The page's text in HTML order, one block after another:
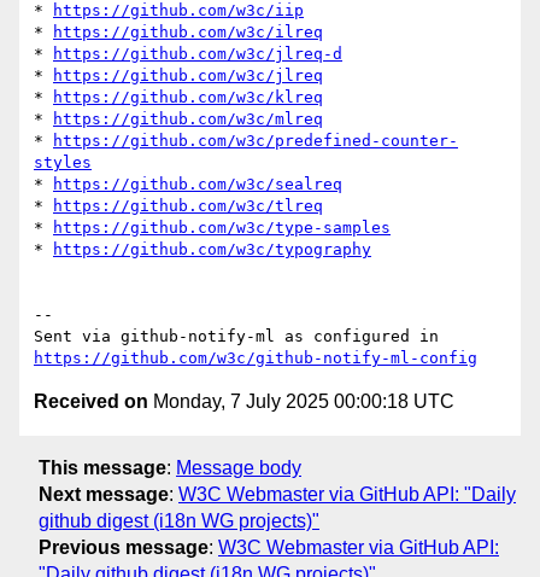
*
https://github.com/w3c/iip
*
https://github.com/w3c/ilreq
*
https://github.com/w3c/jlreq-d
*
https://github.com/w3c/jlreq
*
https://github.com/w3c/klreq
*
https://github.com/w3c/mlreq
*
https://github.com/w3c/predefined-counter-
styles
*
https://github.com/w3c/sealreq
*
https://github.com/w3c/tlreq
*
https://github.com/w3c/type-samples
*
https://github.com/w3c/typography
--
https://github.com/w3c/github-notify-ml-config
Received on Monday, 7 July 2025 00:00:18 UTC
This message: Message body
Next message: W3C Webmaster via GitHub API: "Daily
github digest (i18n WG projects)"
Previous message: W3C Webmaster via GitHub API: